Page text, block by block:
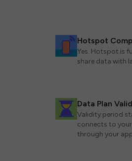
Hotspot
Yes. Hotspot is
share data with
Data Plan
Validity period
connects to
through your